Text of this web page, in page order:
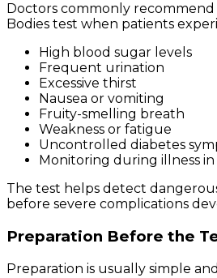
Doctors commonly
Bodies test when patients
High blood sugar levels
Frequent urination
Excessive thirst
Nausea or vomiting
Fruity-smelling breath
Weakness or fatigue
Uncontrolled diabetes
Monitoring during illness
The test helps detect
before severe complications
Preparation Before the
Preparation is usually simple